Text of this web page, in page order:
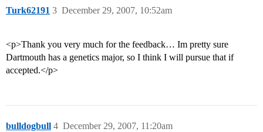
Turk62191 December 29, 2007, 10:52am
3
<p>Thank you very much for the feedback… Im pretty sure
Dartmouth has a genetics major, so I think I will pursue that if
accepted.</p>
bulldogbull December 29, 2007, 11:20am
4